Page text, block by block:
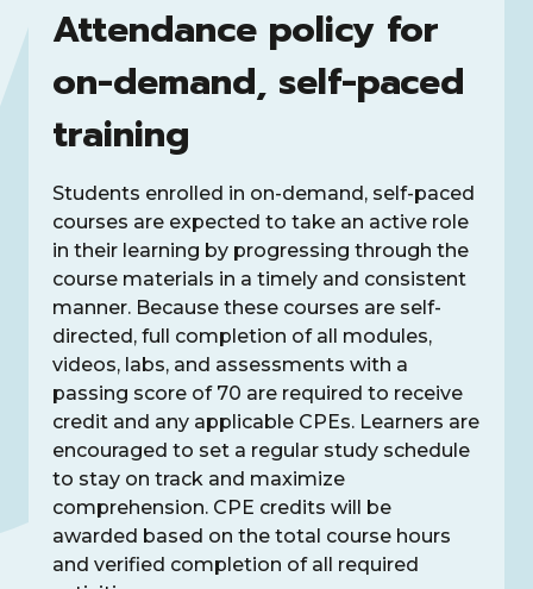
Attendance policy for
on-demand, self-paced
training
Students enrolled in on-demand, self-paced
courses are expected to take an active role
in their learning by progressing through the
course materials in a timely and consistent
manner. Because these courses are self-
directed, full completion of all modules,
videos, labs, and assessments with a
passing score of 70 are required to receive
credit and any applicable CPEs. Learners are
encouraged to set a regular study schedule
to stay on track and maximize
comprehension. CPE credits will be
awarded based on the total course hours
and verified completion of all required